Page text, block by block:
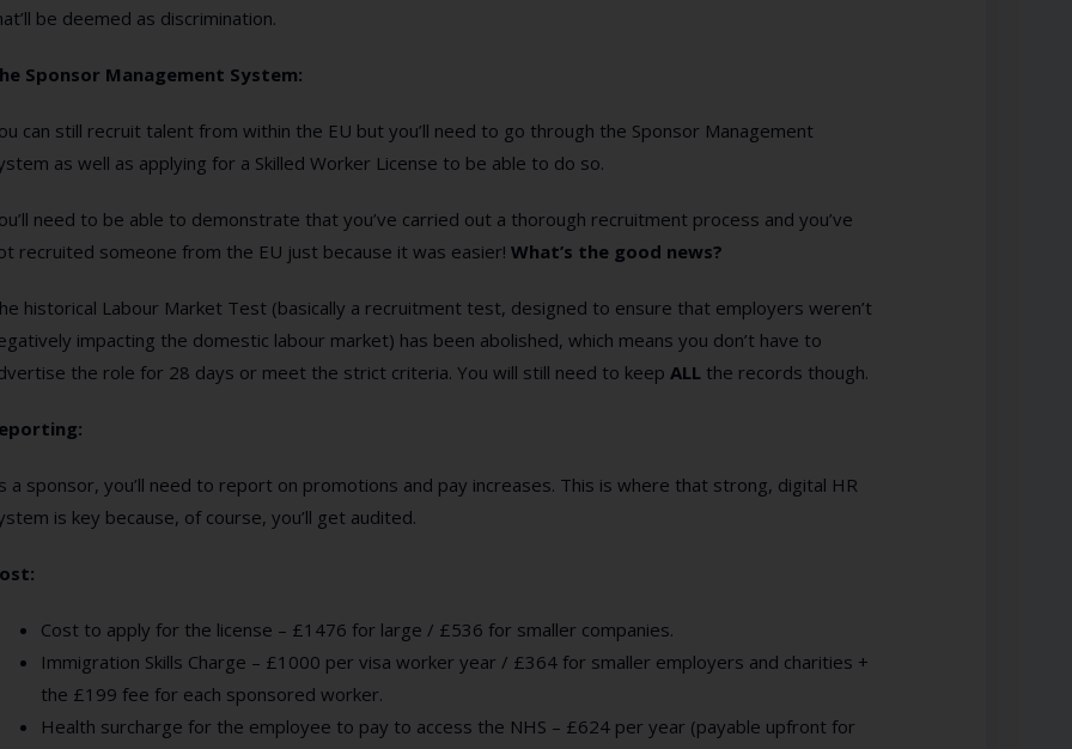
be deemed as discrimination.
Sponsor Management System:
can still recruit talent from within the EU but you’ll need to go through the Sponsor Management
as well as applying for a Skilled Worker License to be able to do so.
need to be able to demonstrate that you’ve carried out a thorough recruitment process and you’ve
recruited someone from the EU just because it was easier! What’s the good news?
historical Labour Market Test (basically a recruitment test, designed to ensure that employers weren’t
impacting the domestic labour market) has been abolished, which means you don’t have to
the role for 28 days or meet the strict criteria. You will still need to keep ALL the records though.
a sponsor, you’ll need to report on promotions and pay increases. This is where that strong, digital HR
is key because, of course, you’ll get audited.
Cost to apply for the license – £1476 for large / £536 for smaller companies.
Immigration Skills Charge – £1000 per visa worker year / £364 for smaller employers and charities +
the £199 fee for each sponsored worker.
Health surcharge for the employee to pay to access the NHS – £624 per year (payable upfront for